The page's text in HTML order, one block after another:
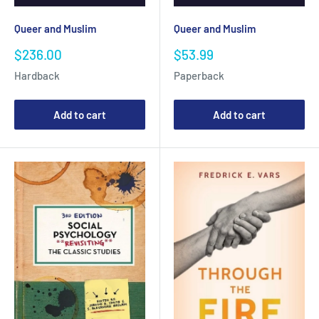
Queer and Muslim
Sale
$236.00
Hardback
Add to cart
Queer and Muslim
Sale
$53.99
Paperback
Add to cart